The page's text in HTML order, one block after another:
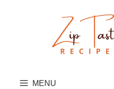
MENU